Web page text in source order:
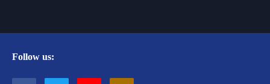
Follow us: